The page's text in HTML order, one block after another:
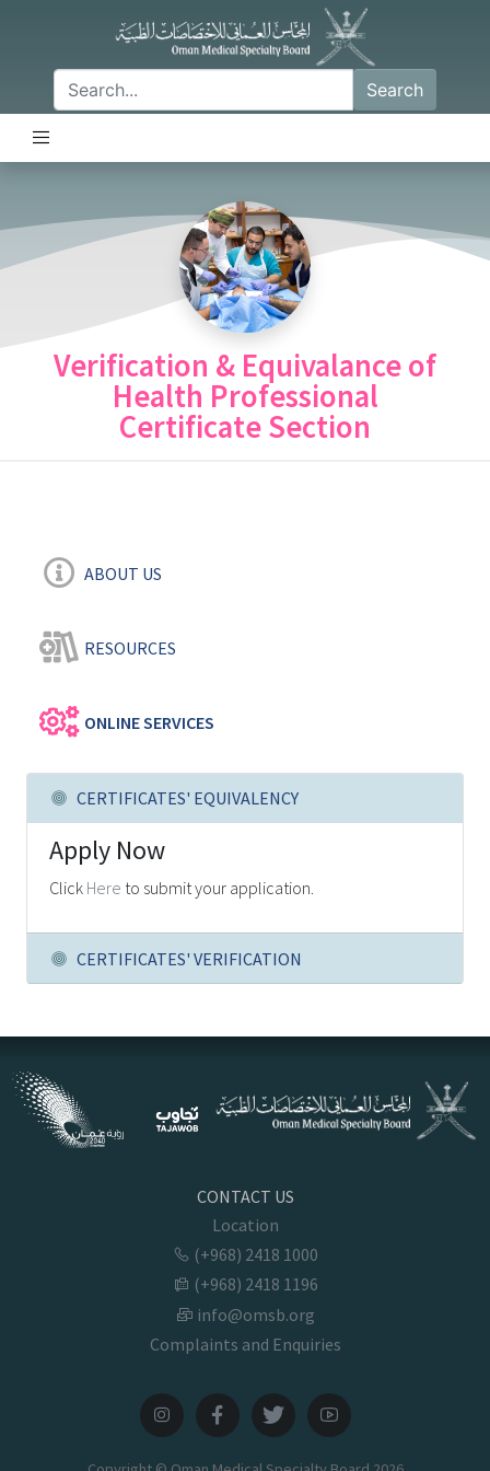
Search
Verification & Equivalance of
Health Professional
Certificate Section
ABOUT US
RESOURCES
ONLINE SERVICES
CERTIFICATES' EQUIVALENCY
Apply Now
Click Here to submit your application.
CERTIFICATES' VERIFICATION
CONTACT US
Location
(+968) 2418 1000
(+968) 2418 1196
info@omsb.org
Complaints and Enquiries